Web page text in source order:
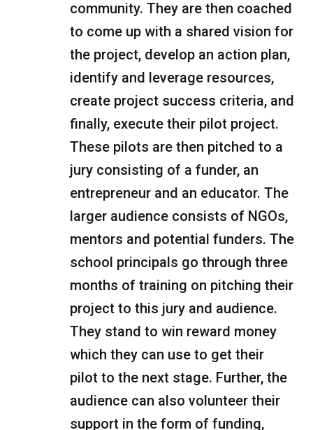
community. They are then coached
to come up with a shared vision for
the project, develop an action plan,
identify and leverage resources,
create project success criteria, and
finally, execute their pilot project.
These pilots are then pitched to a
jury consisting of a funder, an
entrepreneur and an educator. The
larger audience consists of NGOs,
mentors and potential funders. The
school principals go through three
months of training on pitching their
project to this jury and audience.
They stand to win reward money
which they can use to get their
pilot to the next stage. Further, the
audience can also volunteer their
support in the form of funding,